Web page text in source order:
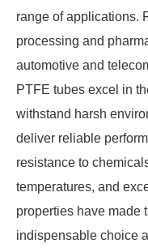
range of applications.
processing and
automotive and
PTFE tubes excel in
withstand harsh
deliver reliable
resistance to
temperatures, and
properties have made
indispensable choice